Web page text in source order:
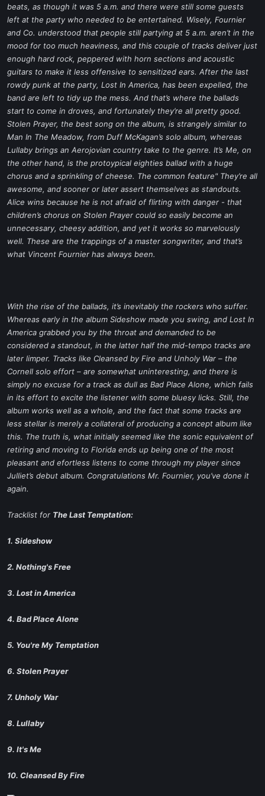
beats, as though it was 5 a.m. and there were still some guests
left at the party who needed to be entertained. Wisely, Fournier
and Co. understood that people still partying at 5 a.m. aren’t in the
mood for too much heaviness, and this couple of tracks deliver just
enough hard rock, peppered with horn sections and acoustic
guitars to make it less offensive to sensitized ears. After the last
rowdy punk at the party, Lost In America, has been expelled, the
band are left to tidy up the mess. And that’s where the ballads
start to come in droves, and fortunately they’re all pretty good.
Stolen Prayer, the best song on the album, is strangely similar to
Man In The Meadow, from Duff McKagan’s solo album, whereas
Lullaby brings an Aerojovian country take to the genre. It’s Me, on
the other hand, is the protoypical eighties ballad with a huge
chorus and a sprinkling of cheese. The common feature" They’re all
awesome, and sooner or later assert themselves as standouts.
Alice wins because he is not afraid of flirting with danger - that
children’s chorus on Stolen Prayer could so easily become an
unnecessary, cheesy addition, and yet it works so marvelously
well. These are the trappings of a master songwriter, and that’s
what Vincent Fournier has always been.
With the rise of the ballads, it’s inevitably the rockers who suffer.
Whereas early in the album Sideshow made you swing, and Lost In
America grabbed you by the throat and demanded to be
considered a standout, in the latter half the mid-tempo tracks are
later limper. Tracks like Cleansed by Fire and Unholy War – the
Cornell solo effort – are somewhat uninteresting, and there is
simply no excuse for a track as dull as Bad Place Alone, which fails
in its effort to excite the listener with some bluesy licks. Still, the
album works well as a whole, and the fact that some tracks are
less stellar is merely a collateral of producing a concept album like
this. The truth is, what initially seemed like the sonic equivalent of
retiring and moving to Florida ends up being one of the most
pleasant and efortless listens to come through my player since
Julliet’s debut album. Congratulations Mr. Fournier, you’ve done it
again.
Tracklist for The Last Temptation:
1. Sideshow
2. Nothing's Free
3. Lost in America
4. Bad Place Alone
5. You're My Temptation
6. Stolen Prayer
7. Unholy War
8. Lullaby
9. It's Me
10. Cleansed By Fire